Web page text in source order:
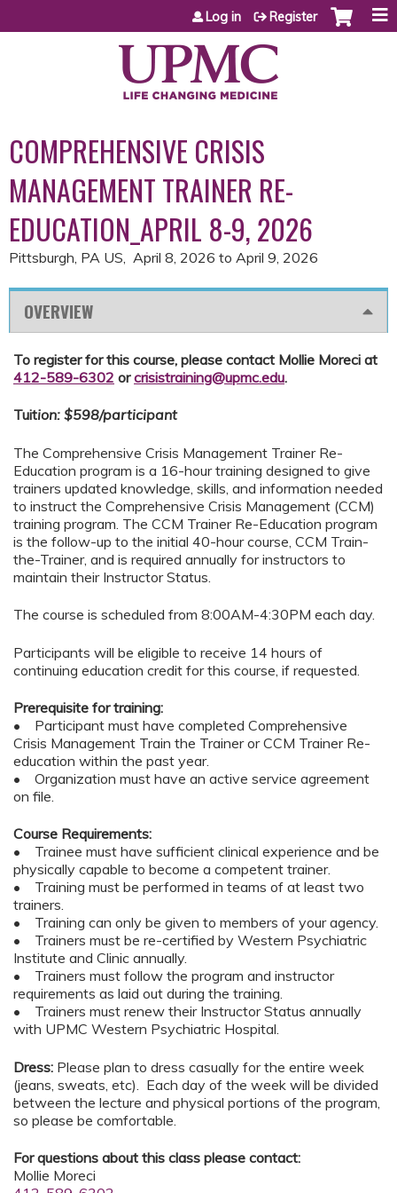
Jump to content
Log in Register
COMPREHENSIVE CRISIS
MANAGEMENT TRAINER RE-
EDUCATION_APRIL 8-9, 2026
Pittsburgh, PA US April 8, 2026 to April 9, 2026
OVERVIEW
To register for this course, please contact Mollie Moreci at
412-589-6302 orcrisistraining@upmc.edu.
Tuition: $598/participant
The Comprehensive Crisis Management Trainer Re-
Education program is a 16-hour training designed to give
trainers updated knowledge, skills, and information needed
to instruct the Comprehensive Crisis Management (CCM)
training program. The CCM Trainer Re-Education program
is the follow-up to the initial 40-hour course, CCM Train-
the-Trainer, and is required annually for instructors to
maintain their Instructor Status.
The course is scheduled from 8:00AM-4:30PM each day.
Participants will be eligible to receive 14 hours of
continuing education credit for this course, if requested.
Prerequisite for training:
• Participant must have completed Comprehensive
Crisis Management Train the Trainer or CCM Trainer Re-
education within the past year.
• Organization must have an active service agreement
on file.
Course Requirements:
• Trainee must have sufficient clinical experience and be
physically capable to become a competent trainer.
• Training must be performed in teams of at least two
trainers.
• Training can only be given to members of your agency.
• Trainers must be re-certified by Western Psychiatric
Institute and Clinic annually.
• Trainers must follow the program and instructor
requirements as laid out during the training.
• Trainers must renew their Instructor Status annually
with UPMC Western Psychiatric Hospital.
Dress: Please plan to dress casually for the entire week
(jeans, sweats, etc). Each day of the week will be divided
between the lecture and physical portions of the program,
so please be comfortable.
For questions about this class please contact:
Mollie Moreci